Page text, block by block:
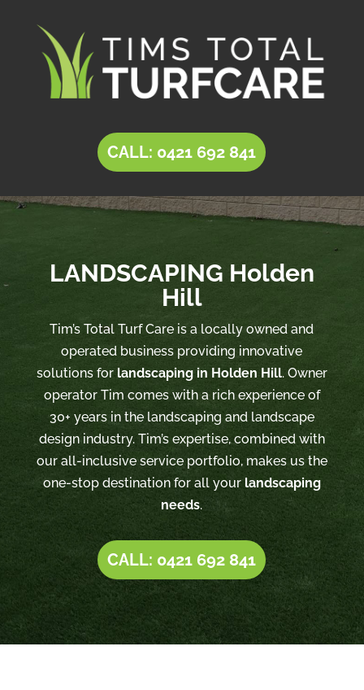
CALL: 0421 692 841
LANDSCAPING Holden
Hill
Tim’s Total Turf Care is a locally owned and
operated business providing innovative
solutions for landscaping in Holden Hill. Owner
operator Tim comes with a rich experience of
30+ years in the landscaping and landscape
design industry. Tim’s expertise, combined with
our all-inclusive service portfolio, makes us the
one-stop destination for all your landscaping
needs.
CALL: 0421 692 841